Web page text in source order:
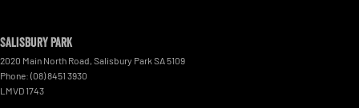
Salisbury Park
2020 Main North Road, Salisbury Park SA5109
Phone: (08) 8451 3930
LMVD 1743